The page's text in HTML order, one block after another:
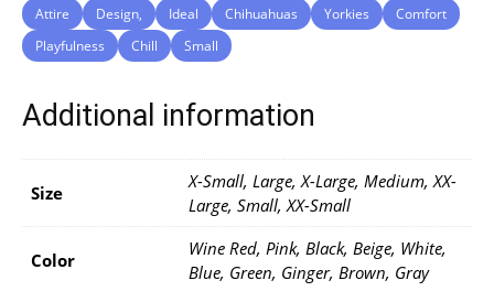
Attire
Design, Ideal Chihuahuas Yorkies
Comfort
Playfulness
Chill Small
Additional information
Size
X-Small, Large, X-Large, Medium, XX-
Large, Small, XX-Small
Color
Wine Red, Pink, Black, Beige, White,
Blue, Green, Ginger, Brown, Gray